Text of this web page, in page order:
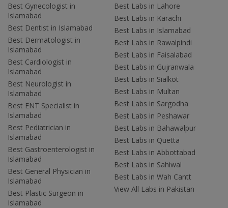
Best Gynecologist in
Islamabad
Best Dentist in Islamabad
Best Dermatologist in
Islamabad
Best Cardiologist in
Islamabad
Best Neurologist in
Islamabad
Best ENT Specialist in
Islamabad
Best Pediatrician in
Islamabad
Best Gastroenterologist in
Islamabad
Best General Physician in
Islamabad
Best Plastic Surgeon in
Islamabad
Best Labs in Lahore
Best Labs in Karachi
Best Labs in Islamabad
Best Labs in Rawalpindi
Best Labs in Faisalabad
Best Labs in Gujranwala
Best Labs in Sialkot
Best Labs in Multan
Best Labs in Sargodha
Best Labs in Peshawar
Best Labs in Bahawalpur
Best Labs in Quetta
Best Labs in Abbottabad
Best Labs in Sahiwal
Best Labs in Wah Cantt
View All Labs in Pakistan